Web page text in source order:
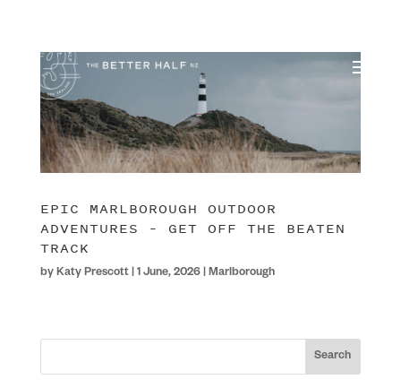
EPIC MARLBOROUGH OUTDOOR
ADVENTURES – GET OFF THE BEATEN
TRACK
by Katy Prescott| 1 June, 2026| Marlborough